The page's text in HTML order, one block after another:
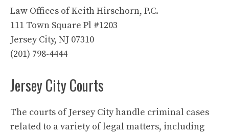
Law Offices of Keith Hirschorn, P.C.
111 Town Square Pl #1203
Jersey City, NJ 07310
(201) 798-4444
Jersey City Courts
The courts of Jersey City handle criminal cases
related to a variety of legal matters, including